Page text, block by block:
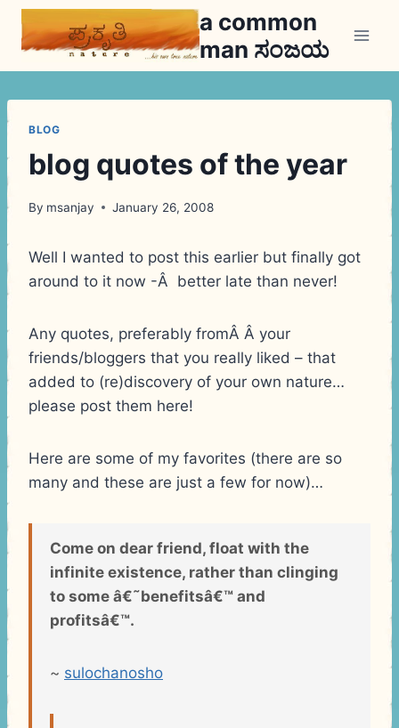
Skip
a common
man ಸಂಜಯ
BLOG
blog quotes of the year
By msanjay January 26, 2008
Well I wanted to post this earlier but finally got
around to it now -Â better late than never!
Any quotes, preferably fromÂ Â your
friends/bloggers that you really liked – that
added to (re)discovery of your own nature…
please post them here!
Here are some of my favorites (there are so
many and these are just a few for now)…
Come on dear friend, float with the
infinite existence, rather than clinging
to some â€˜benefitsâ€™ and
profitsâ€™.
~ sulochanosho